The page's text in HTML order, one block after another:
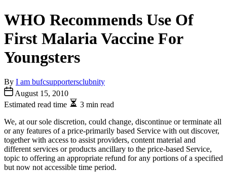
WHO Recommends Use Of
First Malaria Vaccine For
Youngsters
By I am bufcsupportersclubnity
August 15, 2010
Estimated read time
3 min read
We, at our sole discretion, could change, discontinue or terminate all
or any features of a price-primarily based Service with out discover,
together with access to assist providers, content material and
different services or products ancillary to the price-based Service,
topic to offering an appropriate refund for any portions of a specified
but now not accessible time period.